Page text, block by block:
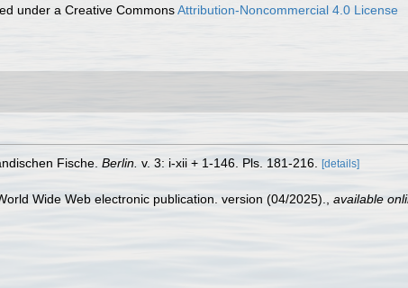
under a Creative CommonsAttribution-Noncommercial 4.0 License
Fische. Berlin. v. 3: i-xii + 1-146. Pls. 181-216. [details]
Wide Web electronic publication. version (04/2025). available